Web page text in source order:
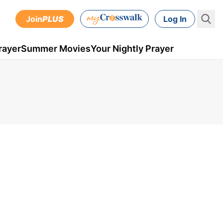
JoinPLUS Log In
Summer MoviesYour Nightly Prayer